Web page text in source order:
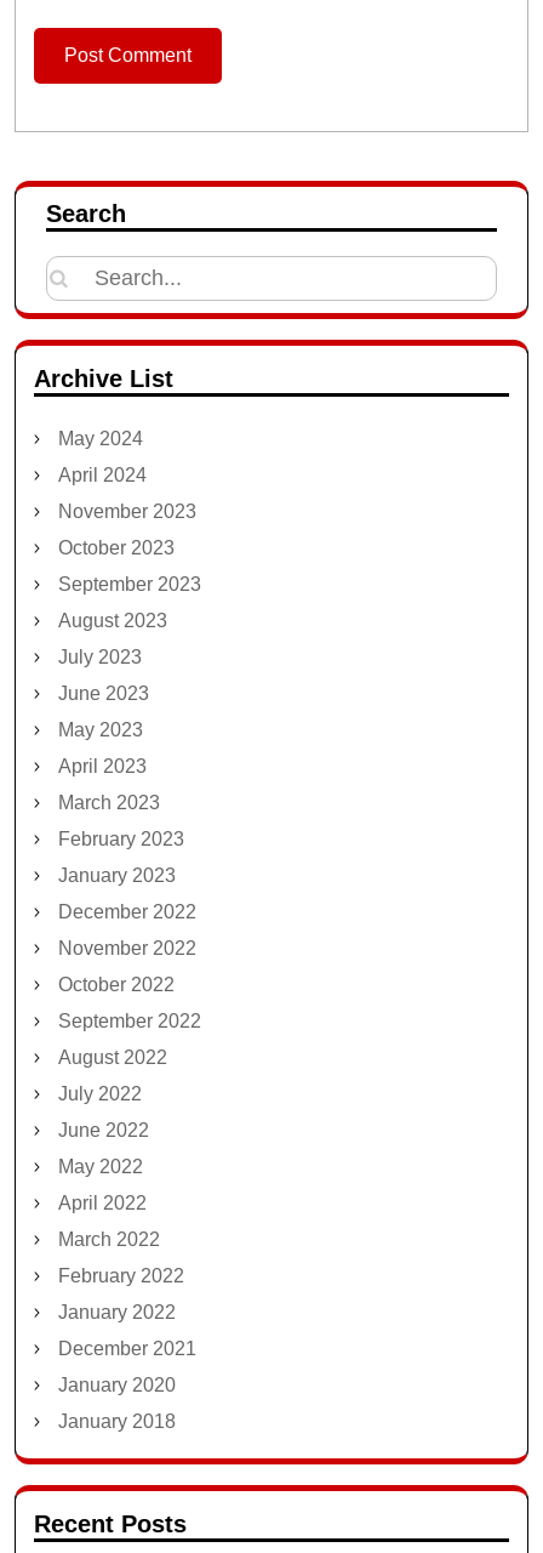
Search
Search
for:
Archive List
May 2024
April 2024
November 2023
October 2023
September 2023
August 2023
July 2023
June 2023
May 2023
April 2023
March 2023
February 2023
January 2023
December 2022
November 2022
October 2022
September 2022
August 2022
July 2022
June 2022
May 2022
April 2022
March 2022
February 2022
January 2022
December 2021
January 2020
January 2018
Recent Posts